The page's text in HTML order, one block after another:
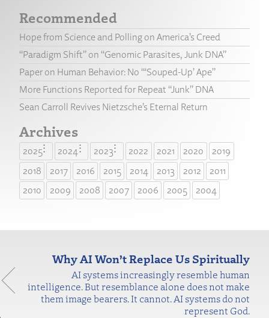
Recommended
Hope from Science and Polling on America’s Creed
“Paradigm Shift” on “Genomic Parasites, Junk DNA”
Paper on Human Behavior: No “‘Souped-Up’ Ape”
More Functions Reported for Repeat “Junk” DNA
Sean Carroll Revives Nietzsche’s Eternal Return
Archives
2025 2024 2023 2022 2021 2020
2019
2018
2017 2016 2015 2014 2013 2012
2011
2010
2009 2008 2007 2006 2005 2004
Why AI Won’t Replace Us Spiritually
AI systems increasingly resemble human
intelligence. But resemblance alone does not make
them image bearers. It cannot. AI systems do not
represent God.